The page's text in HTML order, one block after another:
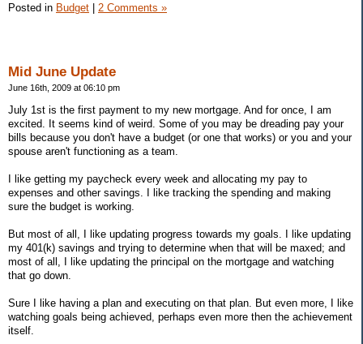
Posted in Budget 2 Comments »
Mid June Update
June 16th, 2009 at 06:10 pm
July 1st is the first payment to my new mortgage. And for once, I am
excited. It seems kind of weird. Some of you may be dreading pay your
bills because you don't have a budget (or one that works) or you and your
spouse aren't functioning as a team.
I like getting my paycheck every week and allocating my pay to
expenses and other savings. I like tracking the spending and making
sure the budget is working.
But most of all, I like updating progress towards my goals. I like updating
my 401(k) savings and trying to determine when that will be maxed; and
most of all, I like updating the principal on the mortgage and watching
that go down.
Sure I like having a plan and executing on that plan. But even more, I like
watching goals being achieved, perhaps even more then the achievement
itself.